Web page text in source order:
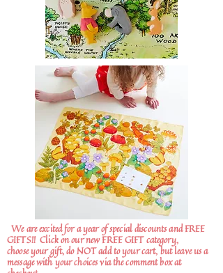
We are excited for a year of special discounts and FREE
GIFTS!! Click on our new FREE GIFT category,
choose your gift, do NOT add to your cart, but leave us a
message with your choices via the comment box at